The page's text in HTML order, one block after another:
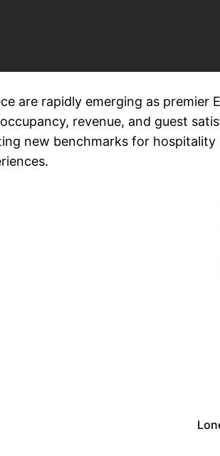
are rapidly emerging as
revenue, and guest
new benchmarks for